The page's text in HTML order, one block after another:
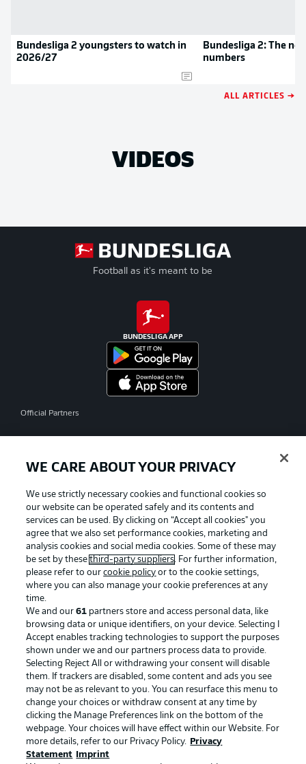
Bundesliga 2 youngsters to watch in
2026/27
Bundesliga 2: The
numbers
ALL ARTICLES →
VIDEOS
Football as it's meant to be
BUNDESLIGA APP
Official Partners
Advertising Legal Notices
Manage Preferences Privacy Statement
Terms of Use Jobs
Imprint Contact
Partner Player
WE CARE ABOUT YOUR PRIVACY
We use strictly necessary cookies and functional cookies so
our website can be operated safely and its contents and
services can be used. By clicking on “Accept all cookies" you
agree that we also set performance cookies, marketing and
analysis cookies and social media cookies. Some of these may
be set by thesethird-party suppliers. For further information,
please refer to ourcookie policy or to the cookie settings,
where you can also manage your cookie preferences at any
time.
We and our61 partners store and access personal data, like
browsing data or unique identifiers, on your device. Selecting I
Accept enables tracking technologies to support the purposes
shown under we and our partners process data to provide.
Selecting Reject All or withdrawing your consent will disable
them. If trackers are disabled, some content and ads you see
may not be as relevant to you. You can resurface this menu to
change your choices or withdraw consent at any time by
clicking the Manage Preferences link on the bottom of the
webpage. Your choices will have effect within our Website. For
more details, refer to our Privacy Policy.
Privacy
Statement
Imprint